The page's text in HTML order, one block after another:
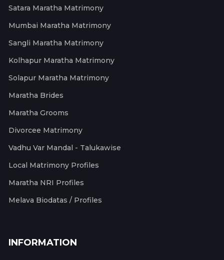
Satara Maratha Matrimony
Mumbai Maratha Matrimony
Sangli Maratha Matrimony
Kolhapur Maratha Matrimony
Solapur Maratha Matrimony
Maratha Brides
Maratha Grooms
Divorcee Matrimony
Vadhu Var Mandal - Talukawise
Local Matrimony Profiles
Maratha NRI Profiles
Melava Biodatas / Profiles
INFORMATION